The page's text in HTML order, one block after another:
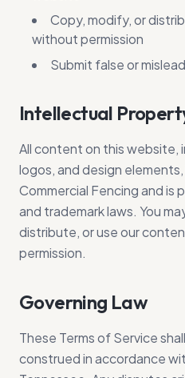
Copy, modify, or
without permission
Submit false or
Intellectual
All content on this website,
logos, and design
Commercial Fencing and
and trademark laws. You
distribute, or use our
permission.
Governing Law
These Terms of Service
construed in accordance